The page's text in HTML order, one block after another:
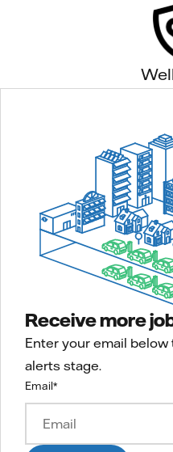
Receive more
Enter your email
alerts stage.
Email*